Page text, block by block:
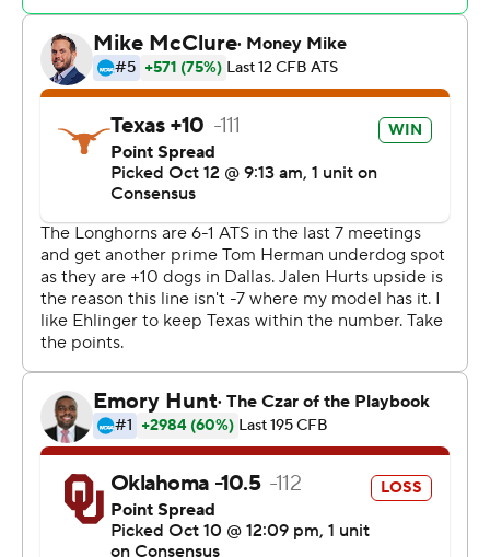
''I would say I didn't put the team in the greatest and
best situation,'' said Hurts, who won two semifinals as
the starter for the Crimson Tide and was replaced during
the game when they won the national title during the
2017 season. ''Not a complete game, but a step in the
right direction.''
A year after a Murray-led comeback fell short in a 48-45
loss in the Red River rivalry that led to the firing of their
defensive coordinator, the Sooners harassed Ehlinger
into minus-9 yards rushing.
And Oklahoma, with first-year defensive coordinator
Alex Grinch, held the quarterback with the three highest
total yardage outputs for Texas against the Sooners
almost 200 yards below that 387-yard average.
''Regardless of what the outside world thinks, we believe
a lot in our defense,'' coach Lincoln Riley said. ''I don't